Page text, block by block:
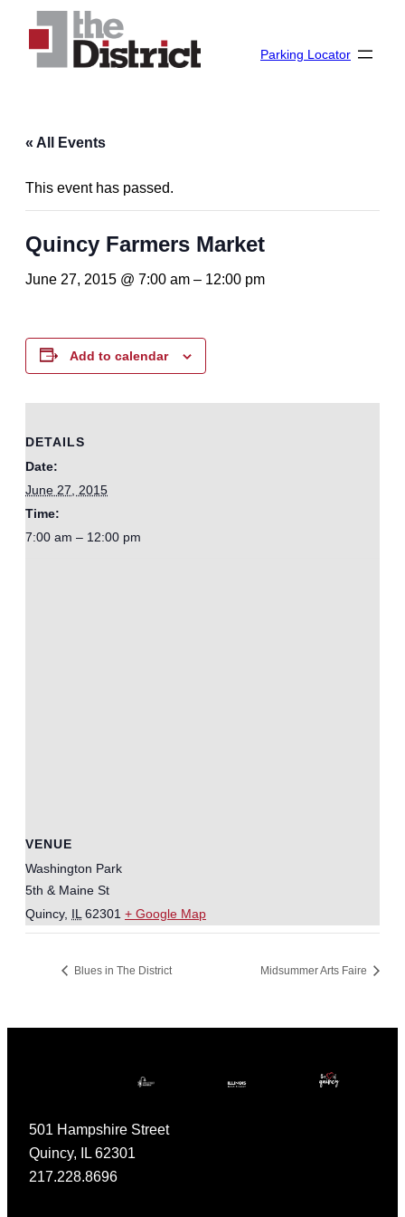
Parking Locator
« All Events
This event has passed.
Quincy Farmers Market
June 27, 2015 @ 7:00 am – 12:00 pm
Add to calendar
DETAILS
Date:
June 27, 2015
Time:
7:00 am – 12:00 pm
VENUE
Washington Park
5th & Maine St
Quincy, IL 62301 + Google Map
Blues in The District Midsummer Arts Faire
501 Hampshire Street
Quincy, IL 62301
217.228.8696